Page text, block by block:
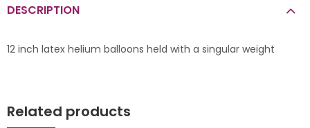
DESCRIPTION
12 inch latex helium balloons held with a singular weight
Related products